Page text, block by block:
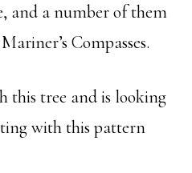
and a number of them
Compasses.
this tree and is looking
with this pattern